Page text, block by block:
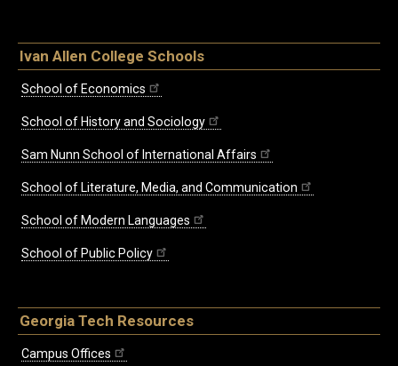
Ivan Allen College Schools
School of Economics
School of History and Sociology
Sam Nunn School of International Affairs
School of Literature, Media, and Communication
School of Modern Languages
School of Public Policy
Georgia Tech Resources
Campus Offices